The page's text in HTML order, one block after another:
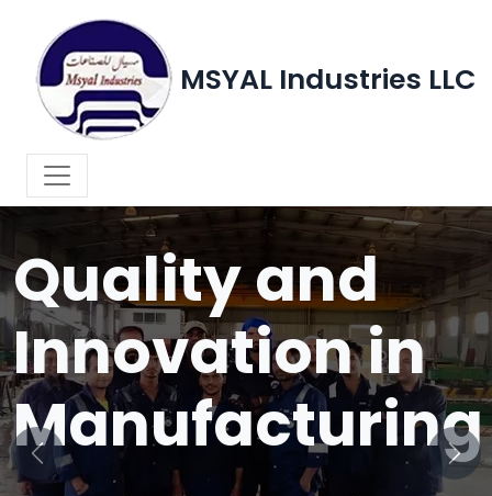
MSYAL Industries LLC
WELCOME TO MSYAL INDUSTRIES LLC
Quality and
Innovation in
Manufacturing
Previous Next